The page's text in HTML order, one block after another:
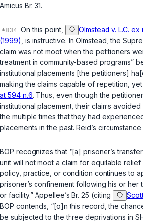
Amicus Br. 31.
On this point,
Olmstead v. L.C. ex
(1999) , is instructive. In Olmstead , the
claim was not moot when the petitioners
treatment in community-based programs”
institutional placements [the petitioners]
making the claims capable of repetition,
at 594 n.6. Thus, even though the
institutional placement, their claims
the multiple times that they had
placements in the past. Reid’s circumstance
BOP recognizes that “[a] prisoner’s
unit will not moot a claim for equitable relief
policy, practice, or condition continues to
prisoner’s confinement following his or her
or facility.” Appellee’s Br. 25 (citing
BOP contends, “[o]n this record, the
be subjected to the three deprivations in